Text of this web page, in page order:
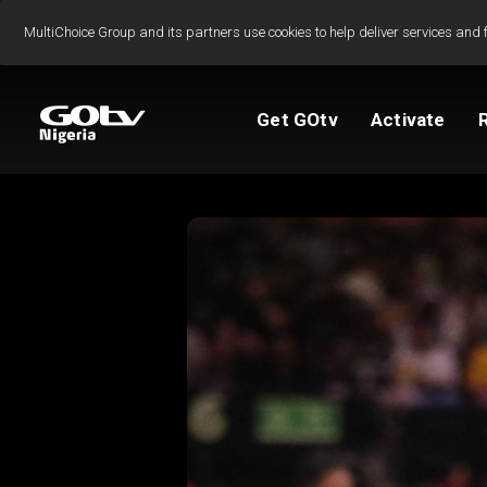
MultiChoice Group and its partners use cookies to help deliver services
Jump to content
Get GOtv Activate
Packages
Activate GOtv
Reconnect GOtv
TV Guide
How to Pay
View My Account